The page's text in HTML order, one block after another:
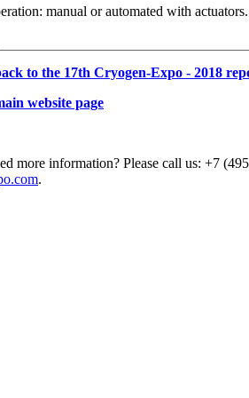
manual or automated with actuators.
to the 17th Cryogen-Expo - 2018
website page
more information? Please call us: +7
.